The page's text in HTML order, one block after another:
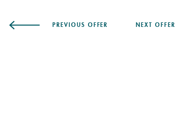
PREVIOUS OFFER NEXT OFFER